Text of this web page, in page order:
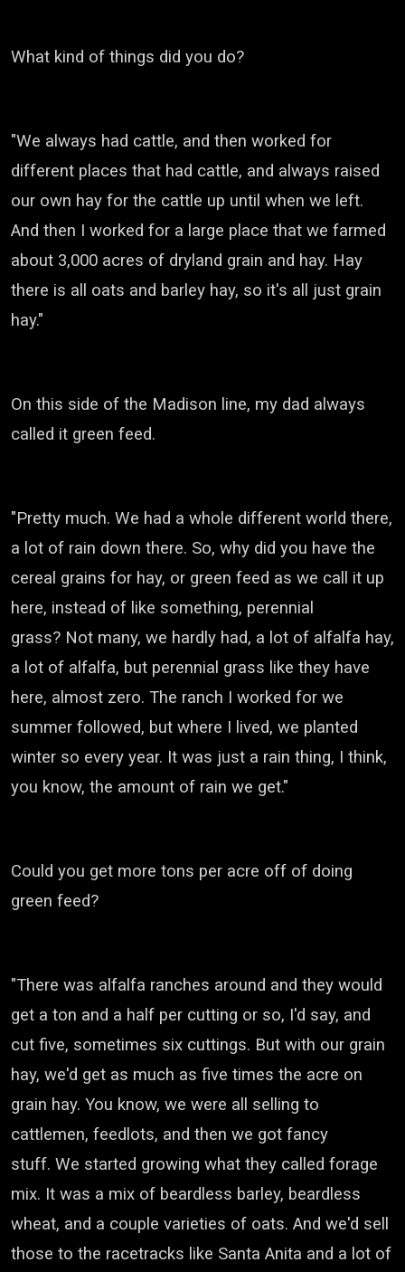
What kind of things did you do?
"We always had cattle, and then worked for
different places that had cattle, and always raised
our own hay for the cattle up until when we left.
And then I worked for a large place that we farmed
about 3,000 acres of dryland grain and hay. Hay
there is all oats and barley hay, so it's all just grain
hay."
On this side of the Madison line, my dad always
called it green feed.
"Pretty much. We had a whole different world there,
a lot of rain down there. So, why did you have the
cereal grains for hay, or green feed as we call it up
here, instead of like something, perennial
grass? Not many, we hardly had, a lot of alfalfa hay,
a lot of alfalfa, but perennial grass like they have
here, almost zero. The ranch I worked for we
summer followed, but where I lived, we planted
winter so every year. It was just a rain thing, I think,
you know, the amount of rain we get."
Could you get more tons per acre off of doing
green feed?
"There was alfalfa ranches around and they would
get a ton and a half per cutting or so, I'd say, and
cut five, sometimes six cuttings. But with our grain
hay, we'd get as much as five times the acre on
grain hay. You know, we were all selling to
cattlemen, feedlots, and then we got fancy
stuff. We started growing what they called forage
mix. It was a mix of beardless barley, beardless
wheat, and a couple varieties of oats. And we'd sell
those to the racetracks like Santa Anita and a lot of